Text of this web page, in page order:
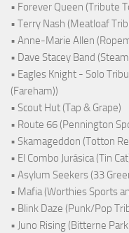
• Forever Queen (Tribute
• Terry Nash (Meatloaf
• Anne-Marie Allen
• Dave Stacey Band
• Eagles Knight - Solo
(Fareham))
• Scout Hut (Tap & Grape)
• Route 66 (Pennington
• Skamageddon (Totton
• El Combo Jurásica (Tin
• Asylum Seekers (33
• Mafia (Worthies Sports
• Blink Daze (Punk/Pop
• Juno Rising (Bitterne